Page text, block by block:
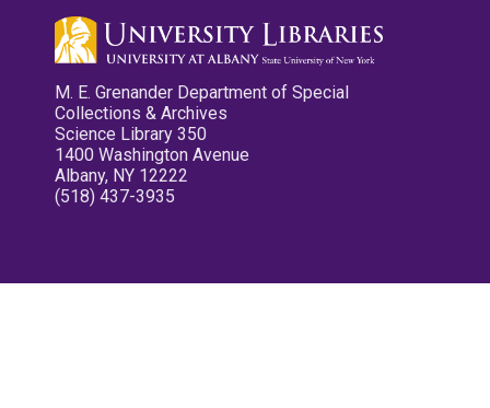
M. E. Grenander Department of Special
Collections & Archives
Science Library 350
1400 Washington Avenue
Albany, NY 12222
(518) 437-3935